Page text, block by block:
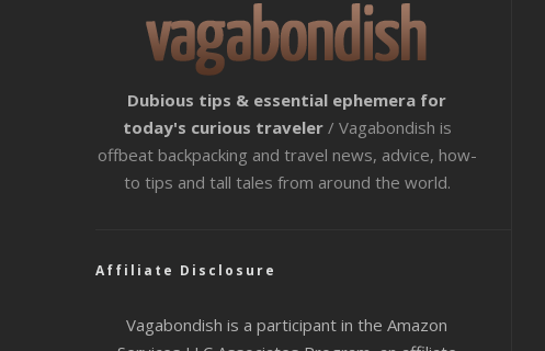
Dubious tips & essential ephemera for
today's curious traveler / Vagabondish is
offbeat backpacking and travel news, advice, how-
to tips and tall tales from around the world.
Affiliate Disclosure
Vagabondish is a participant in the Amazon